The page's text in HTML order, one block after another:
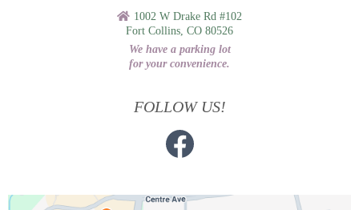
1002 W Drake Rd #102
Fort Collins, CO 80526
We have a parking lot
for your convenience.
FOLLOW US!